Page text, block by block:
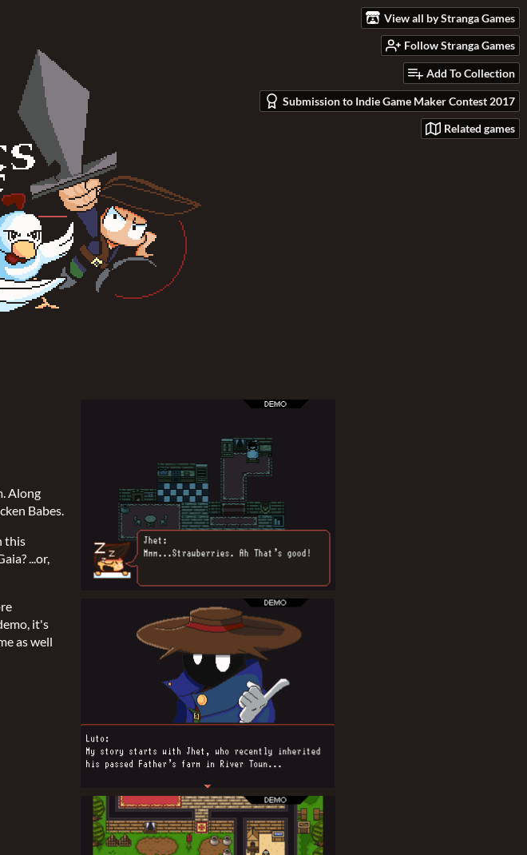
View all by Stranga Games
Follow Stranga Games
Add To Collection
Submission to Indie Game Maker Contest 2017
Related games
Along
Babes.
this
...or,
it's
as well